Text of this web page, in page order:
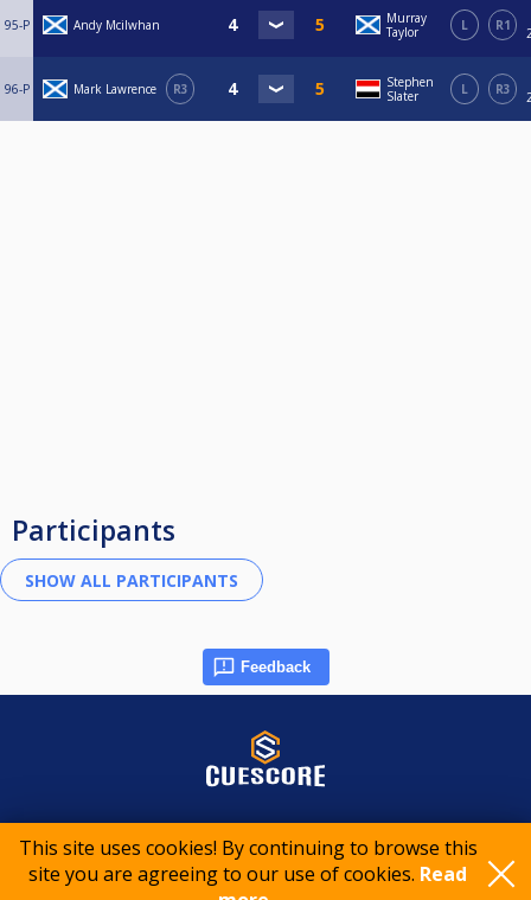
This site uses cookies! By continuing to browse this
site you are agreeing to our use of cookies. Read
95-P Andy Mcilwhan
Murray
Taylor
L R1
96-P Mark Lawrence R3
Stephen
Slater
L R3
Participants
Feedback
© 2015-2026 CueScore International